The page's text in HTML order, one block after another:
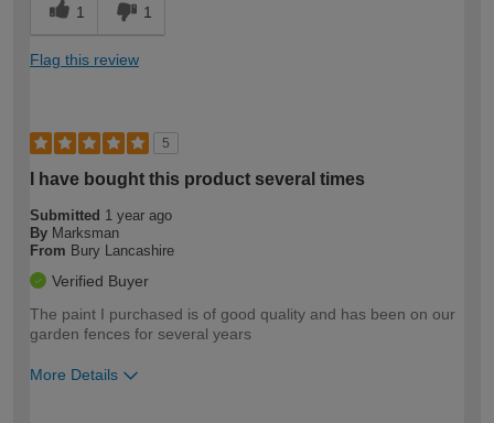
1 1
Flag this review
5
I have bought this product several times
Submitted 1 year ago
By Marksman
From Bury Lancashire
Verified Buyer
The paint I purchased is of good quality and has been on our
garden fences for several years
More Details